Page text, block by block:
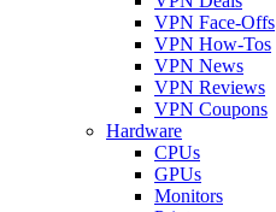
VPN Face-Offs
VPN How-Tos
VPN News
VPN Reviews
VPN Coupons
Hardware
CPUs
GPUs
Monitors